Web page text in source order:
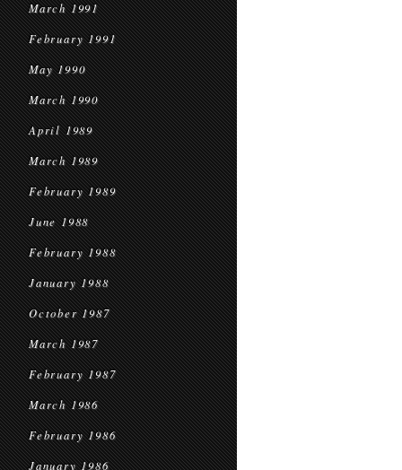
March 1991
February 1991
May 1990
March 1990
April 1989
March 1989
February 1989
June 1988
February 1988
January 1988
October 1987
March 1987
February 1987
March 1986
February 1986
January 1986